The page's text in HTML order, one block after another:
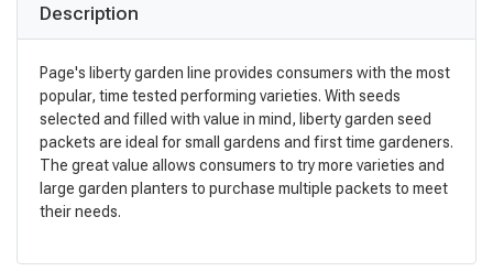
Description
Page's liberty garden line provides consumers with the most
popular, time tested performing varieties. With seeds
selected and filled with value in mind, liberty garden seed
packets are ideal for small gardens and first time gardeners.
The great value allows consumers to try more varieties and
large garden planters to purchase multiple packets to meet
their needs.